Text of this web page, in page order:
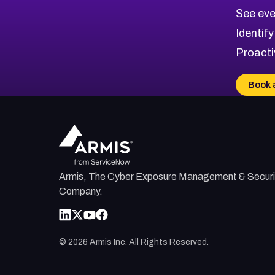
See
Book
Armis, The Cyber Exposure Management &
Company.
© 2026 Armis Inc. All Rights Reserved.